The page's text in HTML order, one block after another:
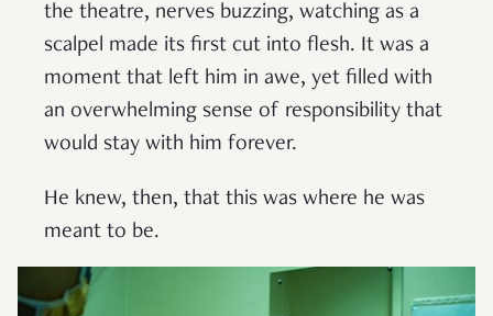
the theatre, nerves buzzing, watching as a
scalpel made its first cut into flesh. It was a
moment that left him in awe, yet filled with
an overwhelming sense of responsibility that
would stay with him forever.
He knew, then, that this was where he was
meant to be.